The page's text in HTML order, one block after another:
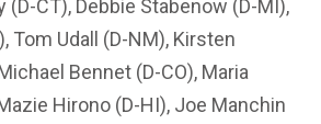
(D-CT), Debbie Stabenow (D-MI),
Tom Udall (D-NM), Kirsten
Bennet (D-CO), Maria
Hirono (D-HI), Joe Manchin